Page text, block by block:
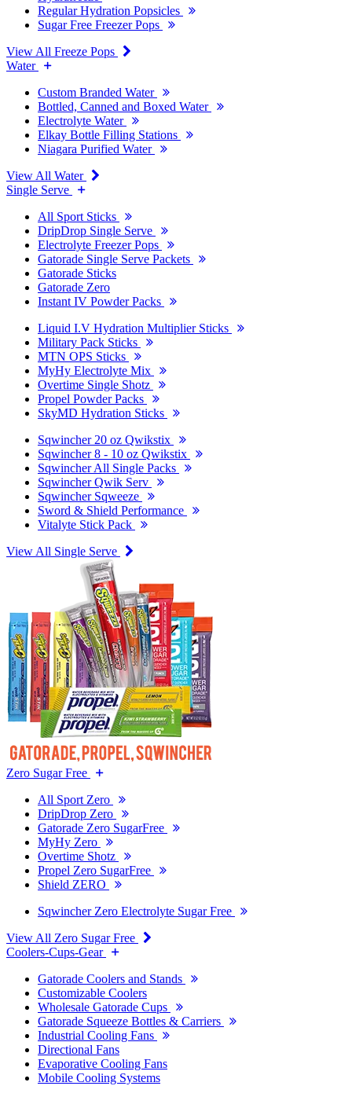
Regular Hydration Popsicles
Sugar Free Freezer Pops
View All Freeze Pops
Water
Custom Branded Water
Bottled, Canned and Boxed Water
Electrolyte Water
Elkay Bottle Filling Stations
Niagara Purified Water
View All Water
Single Serve
All Sport Sticks
DripDrop Single Serve
Electrolyte Freezer Pops
Gatorade Single Serve Packets
Gatorade Sticks
Gatorade Zero
Instant IV Powder Packs
Liquid I.V Hydration Multiplier Sticks
Military Pack Sticks
MTN OPS Sticks
MyHy Electrolyte Mix
Overtime Single Shotz
Propel Powder Packs
SkyMD Hydration Sticks
Sqwincher 20 oz Qwikstix
Sqwincher 8 - 10 oz Qwikstix
Sqwincher All Single Packs
Sqwincher Qwik Serv
Sqwincher Sqweeze
Sword & Shield Performance
Vitalyte Stick Pack
View All Single Serve
Zero Sugar Free
All Sport Zero
DripDrop Zero
Gatorade Zero SugarFree
MyHy Zero
Overtime Shotz
Propel Zero SugarFree
Shield ZERO
Sqwincher Zero Electrolyte Sugar Free
View All Zero Sugar Free
Coolers-Cups-Gear
Gatorade Coolers and Stands
Customizable Coolers
Wholesale Gatorade Cups
Gatorade Squeeze Bottles & Carriers
Industrial Cooling Fans
Directional Fans
Evaporative Cooling Fans
Mobile Cooling Systems